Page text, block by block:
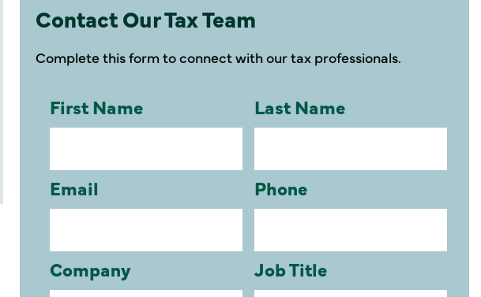
Contact Our Tax Team
Complete this form to connect with our tax professionals.